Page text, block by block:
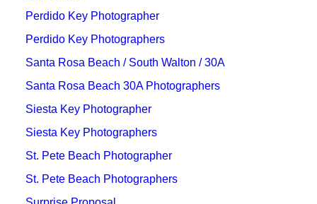
Perdido Key Photographer
Perdido Key Photographers
Santa Rosa Beach / South Walton / 30A
Santa Rosa Beach 30A Photographers
Siesta Key Photographer
Siesta Key Photographers
St. Pete Beach Photographer
St. Pete Beach Photographers